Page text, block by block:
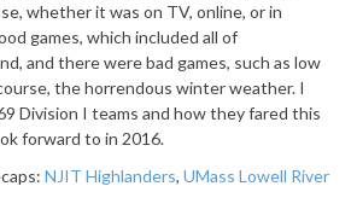
whether it was on TV, online, or in
games, which included all of
and there were bad games, such as low
the horrendous winter weather. I
Division I teams and how they fared this
forward to in 2016.
NJIT Highlanders, UMass Lowell River